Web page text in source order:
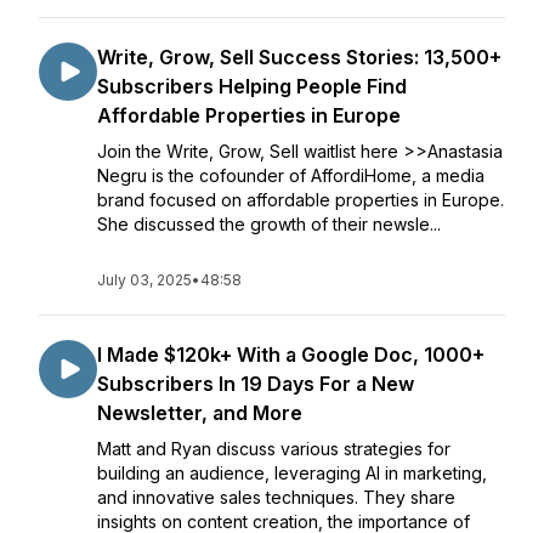
Write, Grow, Sell Success Stories: 13,500+
Subscribers Helping People Find
Affordable Properties in Europe
Join the Write, Grow, Sell waitlist here >>Anastasia
Negru is the cofounder of AffordiHome, a media
brand focused on affordable properties in Europe.
She discussed the growth of their newsle...
July 03, 2025• 48:58
I Made $120k+ With a Google Doc, 1000+
Subscribers In 19 Days For a New
Newsletter, and More
Matt and Ryan discuss various strategies for
building an audience, leveraging AI in marketing,
and innovative sales techniques. They share
insights on content creation, the importance of